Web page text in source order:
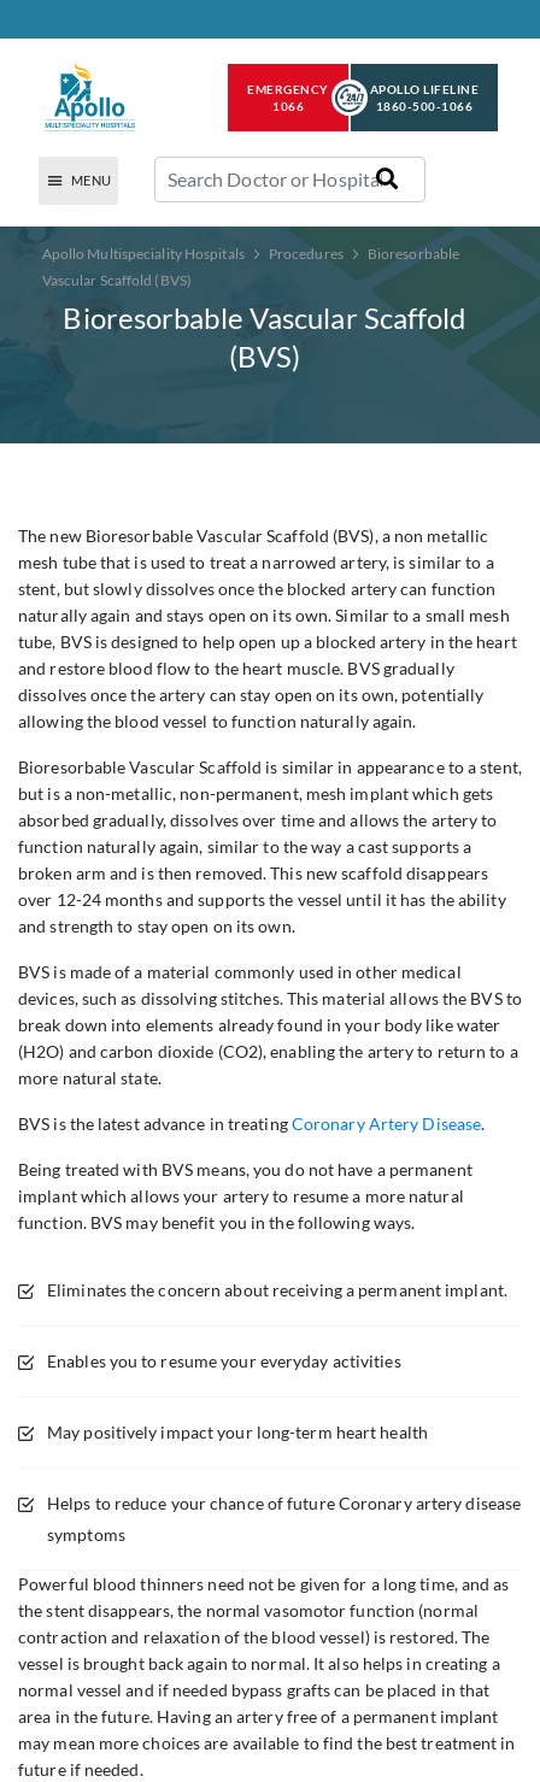
EMERGENCY
1066
APOLLO LIFELINE
1860-500-1066
MENU
Apollo Multispeciality Hospitals Procedures
Bioresorbable
Vascular Scaffold (BVS)
Bioresorbable Vascular Scaffold
(BVS)
The new Bioresorbable Vascular Scaffold (BVS), a non metallic
mesh tube that is used to treat a narrowed artery, is similar to a
stent, but slowly dissolves once the blocked artery can function
naturally again and stays open on its own. Similar to a small mesh
tube, BVS is designed to help open up a blocked artery in the heart
and restore blood flow to the heart muscle. BVS gradually
dissolves once the artery can stay open on its own, potentially
allowing the blood vessel to function naturally again.
Bioresorbable Vascular Scaffold is similar in appearance to a stent,
but is a non-metallic, non-permanent, mesh implant which gets
absorbed gradually, dissolves over time and allows the artery to
function naturally again, similar to the way a cast supports a
broken arm and is then removed. This new scaffold disappears
over 12-24 months and supports the vessel until it has the ability
and strength to stay open on its own.
BVS is made of a material commonly used in other medical
devices, such as dissolving stitches. This material allows the BVS to
break down into elements already found in your body like water
(H2O) and carbon dioxide (CO2), enabling the artery to return to a
more natural state.
BVS is the latest advance in treatingCoronary Artery Disease.
Being treated with BVS means, you do not have a permanent
implant which allows your artery to resume a more natural
function. BVS may benefit you in the following ways.
Eliminates the concern about receiving a permanent implant.
Enables you to resume your everyday activities
May positively impact your long-term heart health
Helps to reduce your chance of future Coronary artery disease
symptoms
Powerful blood thinners need not be given for a long time, and as
the stent disappears, the normal vasomotor function (normal
contraction and relaxation of the blood vessel) is restored. The
vessel is brought back again to normal. It also helps in creating a
normal vessel and if needed bypass grafts can be placed in that
area in the future. Having an artery free of a permanent implant
may mean more choices are available to find the best treatment in
future if needed.